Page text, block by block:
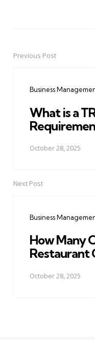
PostPrevious Post
Business
What is a
October 28, 2025
Next Post
Business
How Many
Restaurant
October 28, 2025